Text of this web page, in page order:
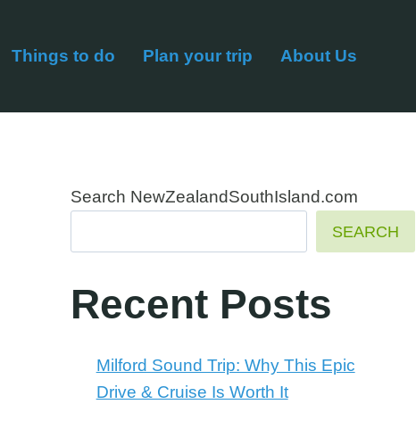
Things to do Plan your trip About Us
Search NewZealandSouthIsland.com
SEARCH
Recent Posts
Milford Sound Trip: Why This Epic
Drive & Cruise Is Worth It